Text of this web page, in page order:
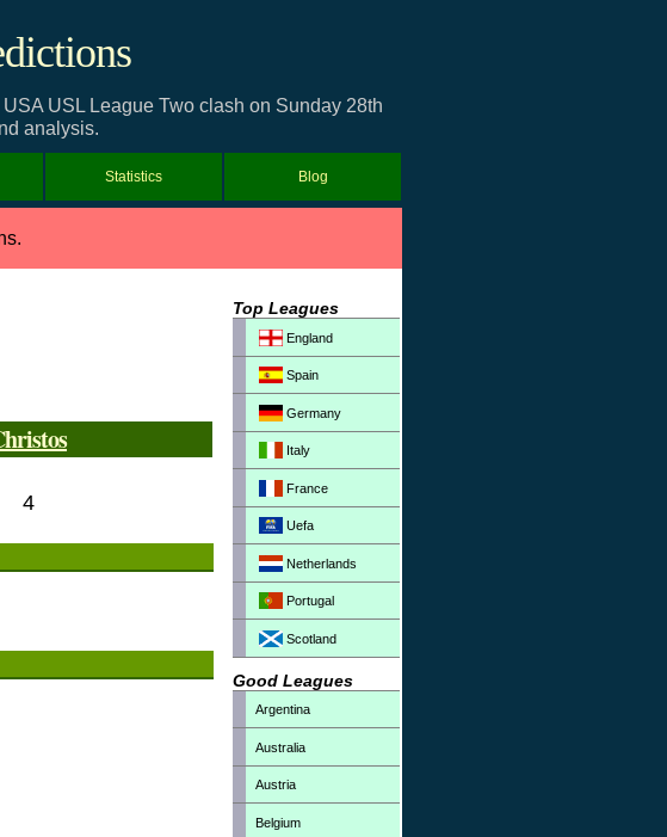
USL League Two clash on Sunday 28th
analysis.
Statistics Blog
4
Top Leagues
England
Spain
Germany
Italy
France
Uefa
Netherlands
Portugal
Scotland
Good Leagues
Argentina
Australia
Austria
Belgium